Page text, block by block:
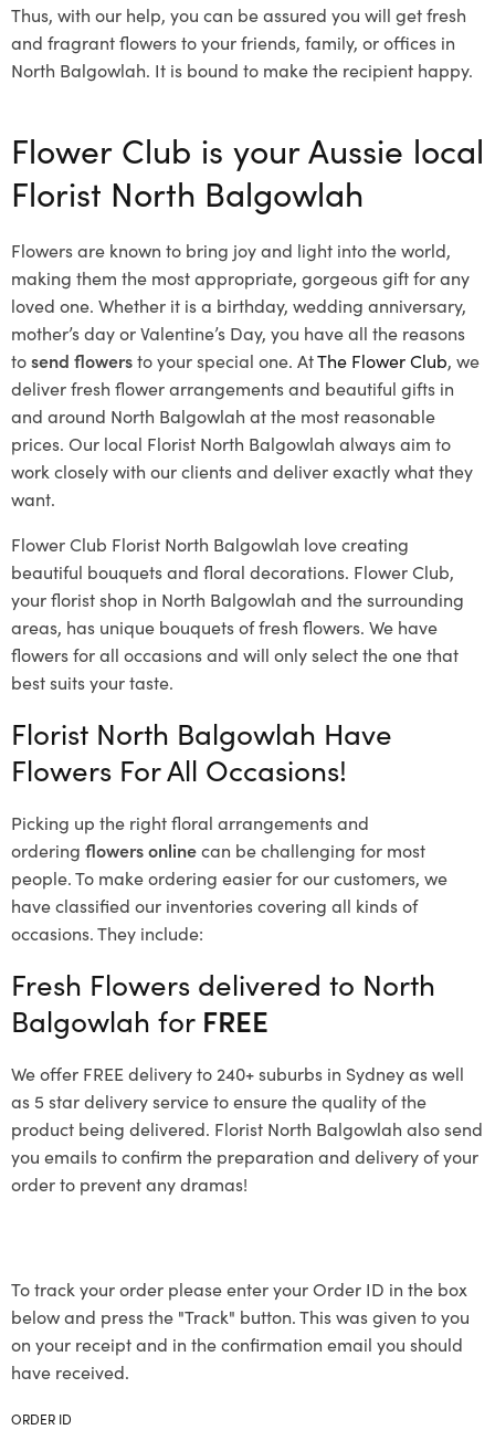
Thus, with our help, you can be assured you will get fresh
and fragrant flowers to your friends, family, or offices in
North Balgowlah. It is bound to make the recipient happy.
Flower Club is your Aussie local
Florist North Balgowlah
Flowers are known to bring joy and light into the world,
making them the most appropriate, gorgeous gift for any
loved one. Whether it is a birthday, wedding anniversary,
mother’s day or Valentine’s Day, you have all the reasons
tosend flowersto your special one. AtThe Flower Club, we
deliver fresh flower arrangements and beautiful gifts in
and around North Balgowlah at the most reasonable
prices. Our local Florist North Balgowlah always aim to
work closely with our clients and deliver exactly what they
want.
Flower Club Florist North Balgowlah love creating
beautiful bouquets and floral decorations. Flower Club,
your florist shop in North Balgowlah and the surrounding
areas, has unique bouquets of fresh flowers. We have
flowers for all occasions and will only select the one that
best suits your taste.
Florist North Balgowlah Have
Flowers For All Occasions!
Picking up the right floral arrangements and
ordering flowers onlinecan be challenging for most
people. To make ordering easier for our customers, we
have classified our inventories covering all kinds of
occasions. They include:
Fresh Flowers delivered to North
Balgowlah for FREE
We offer FREE delivery to 240+ suburbs in Sydney as well
as 5 star delivery service to ensure the quality of the
product being delivered. Florist North Balgowlah also send
you emails to confirm the preparation and delivery of your
order to prevent any dramas!
To track your order please enter your Order ID in the box
below and press the "Track" button. This was given to you
on your receipt and in the confirmation email you should
have received.
ORDER ID